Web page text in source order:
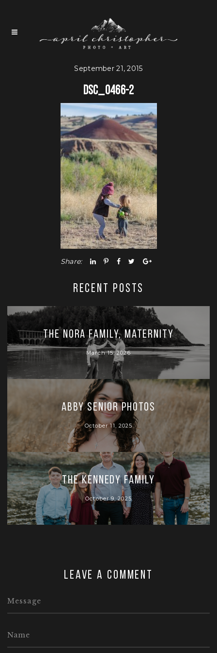
September 21, 2015
DSC_0466-2
Share:
RECENT POSTS
The Nora Family, Maternity
March 15, 2026
Abby Senior Photos
October 11, 2025
The Kennedy Family
October 9, 2025
Leave a comment